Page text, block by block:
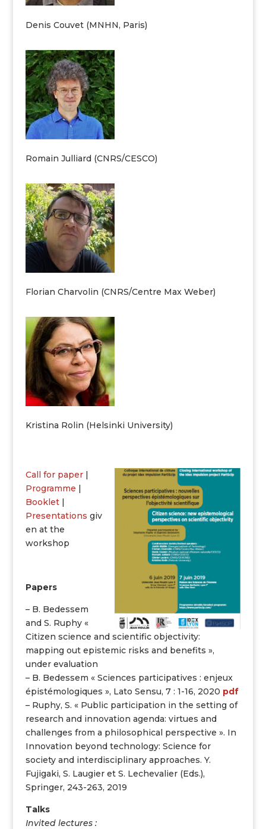
Denis Couvet (MNHN, Paris)
Romain Julliard (CNRS/CESCO)
Florian Charvolin (CNRS/Centre Max Weber)
Kristina Rolin (Helsinki University)
Call for paper|
Programme |
Booklet|
Presentations giv
en at the
workshop
Papers
– B. Bedessem
and S. Ruphy «
Citizen science and scientific objectivity:
mapping out epistemic risks and benefits »,
under evaluation
– B. Bedessem « Sciences participatives : enjeux
épistémologiques », Lato Sensu, 7 : 1-16, 2020 pdf
– Ruphy, S. « Public participation in the setting of
research and innovation agenda: virtues and
challenges from a philosophical perspective ». In
Innovation beyond technology: Science for
society and interdisciplinary approaches. Y.
Fujigaki, S. Laugier et S. Lechevalier (Eds.),
Springer, 243-263, 2019
Talks
Invited lectures :